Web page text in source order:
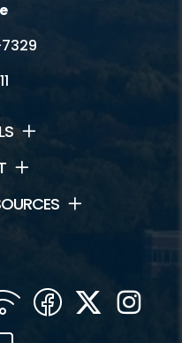
WIFI Facebook
Twitter